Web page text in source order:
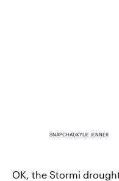
SNAPCHAT/KYLIE JENNER
OK, the Stormi